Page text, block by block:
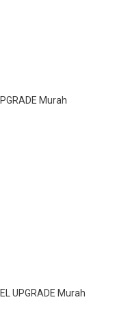
Murah
UPGRADE Murah